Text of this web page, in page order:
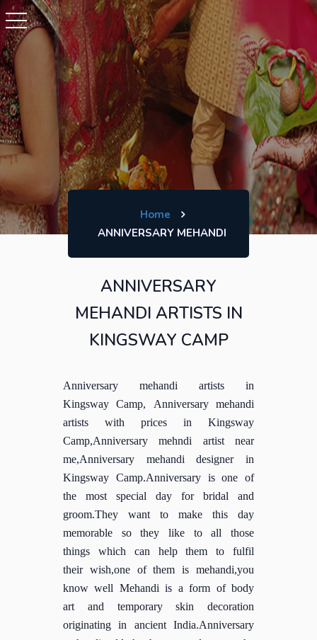
Home
ANNIVERSARY MEHANDI
ANNIVERSARY
MEHANDI ARTISTS IN
KINGSWAY CAMP
Anniversary mehandi artists in
Kingsway Camp, Anniversary mehandi
artists with prices in Kingsway
Camp,Anniversary mehndi artist near
me,Anniversary mehandi designer in
Kingsway Camp.Anniversary is one of
the most special day for bridal and
groom.They want to make this day
memorable so they like to all those
things which can help them to fulfil
their wish,one of them is mehandi,you
know well Mehandi is a form of body
art and temporary skin decoration
originating in ancient India.Anniversary